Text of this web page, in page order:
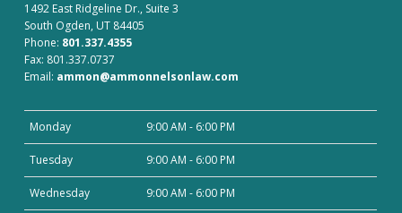
1492 East Ridgeline Dr., Suite 3
South Ogden, UT 84405
Phone: 801.337.4355
Fax: 801.337.0737
Email: ammon@ammonnelsonlaw.com
Monday 9:00 AM - 6:00 PM
Tuesday 9:00 AM - 6:00 PM
Wednesday 9:00 AM - 6:00 PM